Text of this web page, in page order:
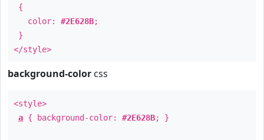
{
color: #2E628B;
}
</style>
background-color css
<style>
a { background-color: #2E628B; }